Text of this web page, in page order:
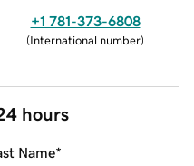
+1 781-373-6808
(International number)
hours
Name*